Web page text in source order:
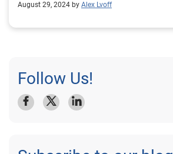
August 29, 2024 by Alex Lvoff
Follow Us!